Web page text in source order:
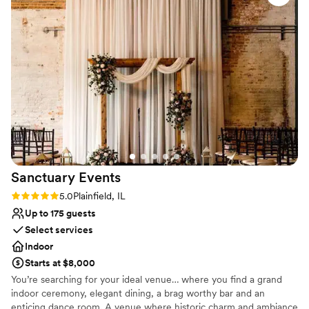
Flexible event spaces
Venue considerations
No built-in audiovisual options
No venue-provided food services
Not for you if you are drawn to more
unconventional venues
Sanctuary Events
Rating: 5.0 (5 reviews)
5.0Plainfield, IL
Up to 175 guests
Select services
Indoor
Starts at $8,000
You’re searching for your ideal venue… where you find a grand
indoor ceremony, elegant dining, a brag worthy bar and an